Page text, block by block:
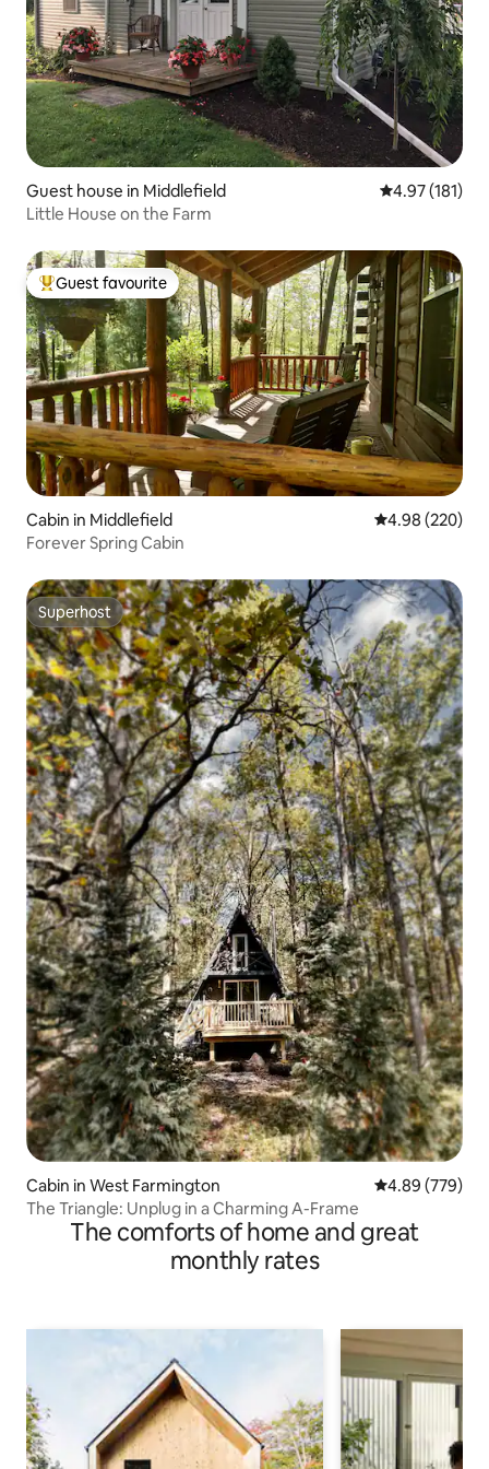
Guest house in Middlefield 4.97 out of 5
4.97 (181)
Little House on the Farm
Top guest favourite
Guest favourite
Cabin in Middlefield 4.98 out of 5
4.98 (220)
Forever Spring Cabin
Superhost
Superhost
Cabin in West Farmington 4.89 out of 5
4.89 (779)
The Triangle: Unplug in a Charming A-Frame
The comforts of home and great
monthly rates